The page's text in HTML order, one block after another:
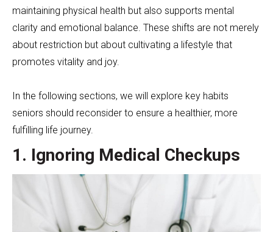
maintaining physical health but also supports mental
clarity and emotional balance. These shifts are not merely
about restriction but about cultivating a lifestyle that
promotes vitality and joy.
In the following sections, we will explore key habits
seniors should reconsider to ensure a healthier, more
fulfilling life journey.
1. Ignoring Medical Checkups